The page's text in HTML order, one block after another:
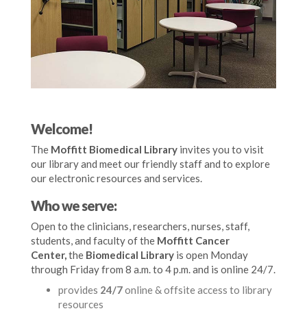
Welcome!
The Moffitt Biomedical Library invites you to visit
our library and meet our friendly staff and to explore
our electronic resources and services.
Who we serve:
Open to the clinicians, researchers, nurses, staff,
students, and faculty of the Moffitt Cancer
Center,the Biomedical Library is open Monday
through Friday from 8 a.m. to 4 p.m. and is online 24/7.
provides 24/7online & offsite access to library
resources